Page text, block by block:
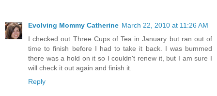
Evolving Mommy Catherine March 22, 2010 at 11:26 AM
I checked out Three Cups of Tea in January but ran out of
time to finish before I had to take it back. I was bummed
there was a hold on it so I couldn't renew it, but I am sure I
will check it out again and finish it.
Reply